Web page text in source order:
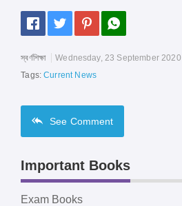
স্বর্ণশিক্ষা
Wednesday, 23 September 2020
Tags:Current News
See Comment
Important Books
Exam Books